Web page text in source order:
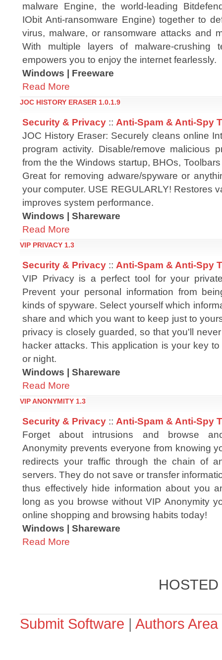
malware Engine, the world-leading
IObit Anti-ransomware Engine) together to
virus, malware, or ransomware attacks and
With multiple layers of malware-crushing
empowers you to enjoy the internet fearlessly.
Windows | Freeware
Read More
JOC HISTORY ERASER 1.0.1.9
Security & Privacy :: Anti-Spam & Anti-Spy
JOC History Eraser: Securely cleans online
program activity. Disable/remove malicious
from the the Windows startup, BHOs,
Great for removing adware/spyware or
your computer. USE REGULARLY! Restores
improves system performance.
Windows | Shareware
Read More
VIP PRIVACY 1.3
Security & Privacy :: Anti-Spam & Anti-Spy
VIP Privacy is a perfect tool for your
Prevent your personal information from
kinds of spyware. Select yourself which
share and which you want to keep just to
privacy is closely guarded, so that you'll
hacker attacks. This application is your key
or night.
Windows | Shareware
Read More
VIP ANONYMITY 1.3
Security & Privacy :: Anti-Spam & Anti-Spy
Forget about intrusions and browse
Anonymity prevents everyone from knowing
redirects your traffic through the chain of
servers. They do not save or transfer
thus effectively hide information about you
long as you browse without VIP Anonymity
online shopping and browsing habits today!
Windows | Shareware
Read More
Submit Software | Authors Area